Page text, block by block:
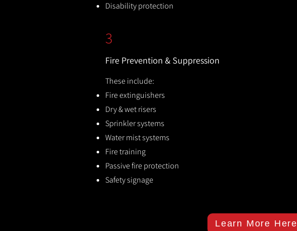
Disability protection
3
Fire Prevention & Suppression
These include:
Fire extinguishers
Dry & wet risers
Sprinkler systems
Water mist systems
Fire training
Passive fire protection
Safety signage
Learn More Here